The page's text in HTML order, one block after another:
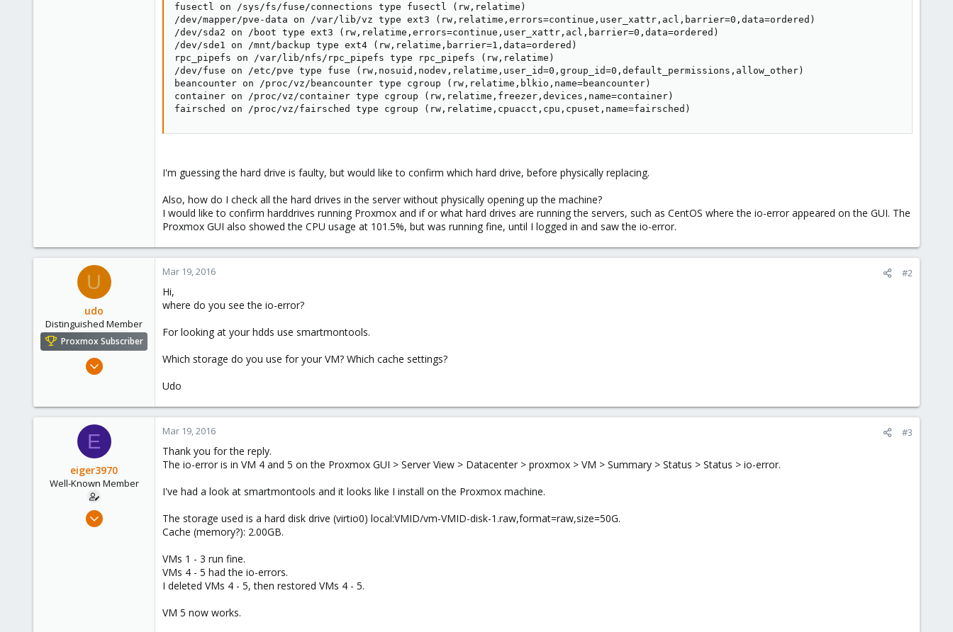
fusectl on /sys/fs/fuse/connections type fusectl (rw,relatime)
/dev/mapper/pve-data on /var/lib/vz type ext3 (rw,relatime,errors=continue,user_xattr,acl,barrier=0,data=ordered)
/dev/sda2 on /boot type ext3 (rw,relatime,errors=continue,user_xattr,acl,barrier=0,data=ordered)
/dev/sde1 on /mnt/backup type ext4 (rw,relatime,barrier=1,data=ordered)
rpc_pipefs on /var/lib/nfs/rpc_pipefs type rpc_pipefs (rw,relatime)
/dev/fuse on /etc/pve type fuse (rw,nosuid,nodev,relatime,user_id=0,group_id=0,default_permissions,allow_other)
beancounter on /proc/vz/beancounter type cgroup (rw,relatime,blkio,name=beancounter)
container on /proc/vz/container type cgroup (rw,relatime,freezer,devices,name=container)
fairsched on /proc/vz/fairsched type cgroup (rw,relatime,cpuacct,cpu,cpuset,name=fairsched)
I'm guessing the hard drive is faulty, but would like to confirm which hard drive, before physically replacing.
Also, how do I check all the hard drives in the server without physically opening up the machine?
I would like to confirm harddrives running Proxmox and if or what hard drives are running the servers, such as CentOS where the io-error appeared on the GUI. The
Proxmox GUI also showed the CPU usage at 101.5%, but was running fine, until I logged in and saw the io-error.
U
udo
Distinguished Member
Proxmox Subscriber
Apr 22, 2009
Mar 19, 2016 #2
Hi,
where do you see the io-error?
For looking at your hdds use smartmontools.
Which storage do you use for your VM? Which cache settings?
Udo
E
eiger3970
Well-Known Member
Sep 9, 2012
Mar 19, 2016 #3
Thank you for the reply.
The io-error is in VM 4 and 5 on the Proxmox GUI > Server View > Datacenter > proxmox > VM > Summary > Status > Status > io-error.
I've had a look at smartmontools and it looks like I install on the Proxmox machine.
The storage used is a hard disk drive (virtio0) local:VMID/vm-VMID-disk-1.raw,format=raw,size=50G.
Cache (memory?): 2.00GB.
VMs 1 - 3 run fine.
VMs 4 - 5 had the io-errors.
I deleted VMs 4 - 5, then restored VMs 4 - 5.
VM 5 now works.